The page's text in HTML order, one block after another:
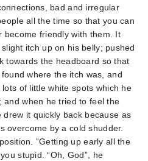
bad and irregular
all the time so that you can
become friendly with them. It
itch up on his belly; pushed
towards the headboard so that
where the itch was, and
of little white spots which he
and when he tried to feel the
it quickly back because as
overcome by a cold shudder.
“Getting up early all the
stupid. “Oh, God”, he